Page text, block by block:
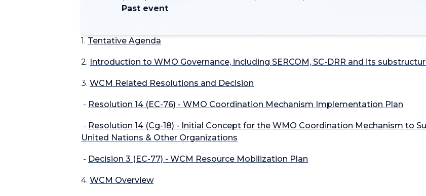
Past event
1. Tentative Agenda
2. Introduction to WMO Governance, including SERCOM, SC-DRR and its
3. WCM Related Resolutions and Decision
- Resolution 14 (EC-76) - WMO Coordination Mechanism Implementation Plan​
- Resolution 14 (Cg-18) - Initial Concept for the WMO Coordination Mechanism to
United Nations & Other Organizations
- Decision 3 (EC-77) - WCM Resource Mobilization Plan
4. WCM Overview